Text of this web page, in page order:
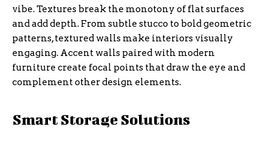
vibe. Textures break the monotony of flat surfaces
and add depth. From subtle stucco to bold geometric
patterns, textured walls make interiors visually
engaging. Accent walls paired with modern
furniture create focal points that draw the eye and
complement other design elements.
Smart Storage Solutions